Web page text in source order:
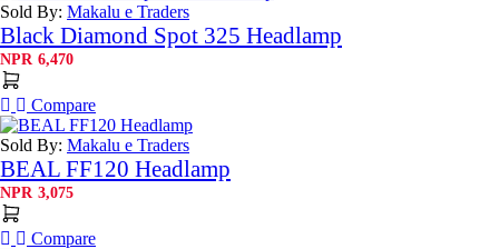
Sold By: Makalu e Traders
Black Diamond Spot 325 Headlamp
NPR 6,470
Compare
Sold By: Makalu e Traders
BEAL FF120 Headlamp
NPR 3,075
Compare